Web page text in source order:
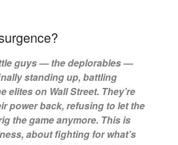
guys — the deplorables —
standing up, battling
elites on Wall Street. They’re
power back, refusing to let the
the game anymore. This is
about fighting for what’s